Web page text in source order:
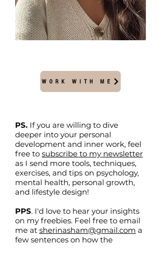
WORK WITH ME
PS. If you are willing to dive
deeper into your personal
development and inner work, feel
free to subscribe to my newsletter
as I send more tools, techniques,
exercises, and tips on psychology,
mental health, personal growth,
and lifestyle design!
PPS. I'd love to hear your insights
on my freebies. Feel free to email
me at sherinasham@gmail.com a
few sentences on how the